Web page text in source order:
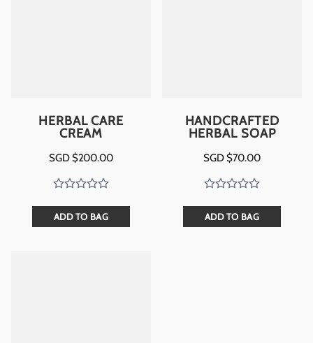
HERBAL CARE
CREAM
SGD $200.00
ADD TO BAG
HANDCRAFTED
HERBAL SOAP
SGD $70.00
ADD TO BAG